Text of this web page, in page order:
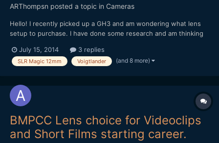
ARThompsn posted a topic in Cameras
Hello! I recently picked up a GH3 and am wondering what lens
setup to purchase. I have done some research and am thinking
Sigma 30mm 1.4 II (Nikon Mount) as I had the old Sigma 30mm
1.4 on my 550D and loved it! 2. Voigtlander...
July 15, 2014 3 replies
SLR Magic 12mm Voigtlander (and 8 more)
BMPCC Lens choice for Videoclips
and Short Films starting career.